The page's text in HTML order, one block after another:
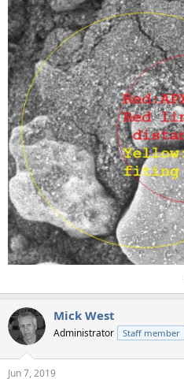
Mick West
Administrator Staff member
Jun 7, 2019